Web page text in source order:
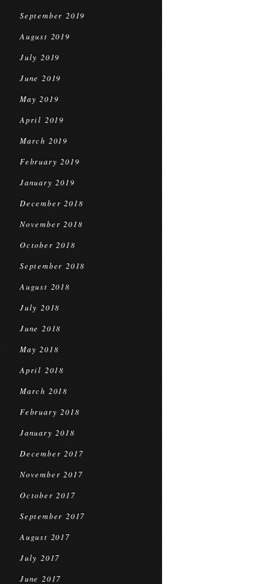
September 2019
August 2019
July 2019
June 2019
May 2019
April 2019
March 2019
February 2019
January 2019
December 2018
November 2018
October 2018
September 2018
August 2018
July 2018
June 2018
May 2018
April 2018
March 2018
February 2018
January 2018
December 2017
November 2017
October 2017
September 2017
August 2017
July 2017
June 2017